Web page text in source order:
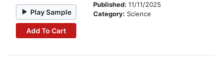
Play Sample
Add To Cart
Published: 11/11/2025
Category: Science